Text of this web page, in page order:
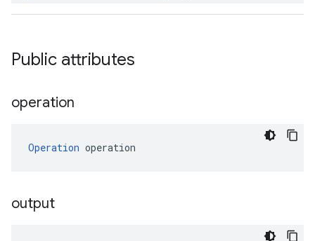
Public attributes
operation
Operation operation
output